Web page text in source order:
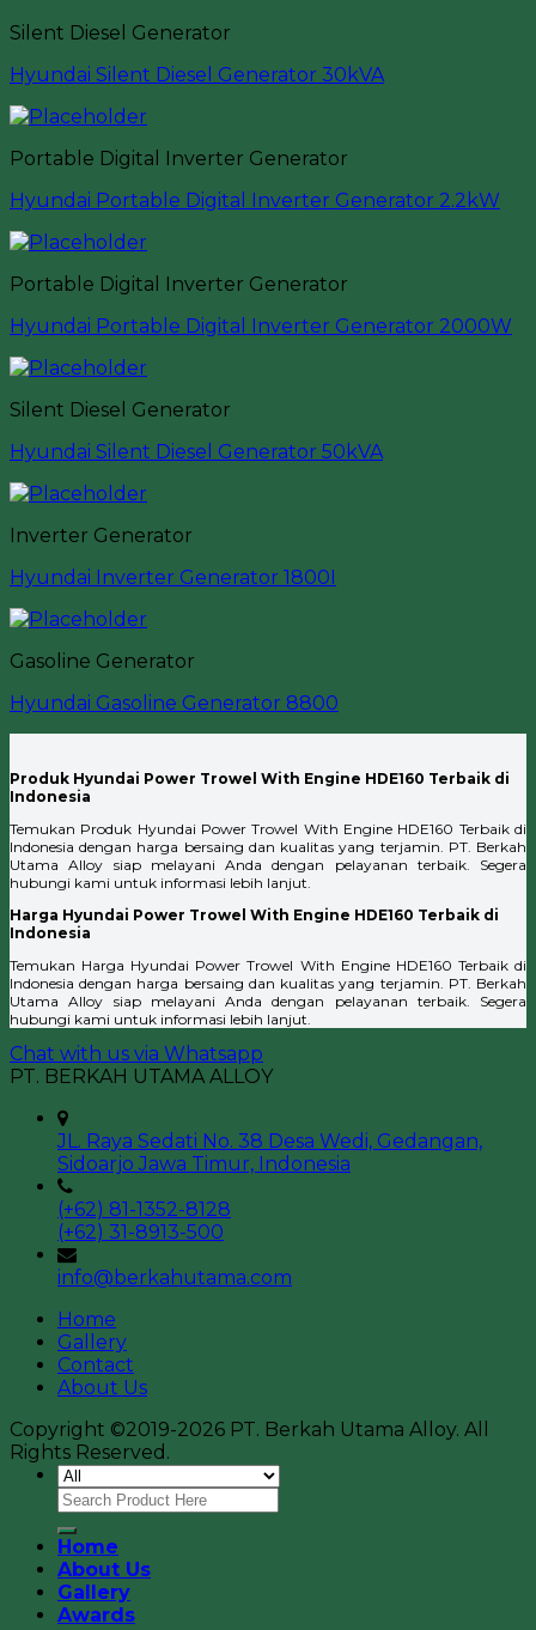
Silent Diesel Generator
Hyundai Silent Diesel Generator 30kVA
Portable Digital Inverter Generator
Hyundai Portable Digital Inverter Generator 2.2kW
Portable Digital Inverter Generator
Hyundai Portable Digital Inverter Generator 2000W
Silent Diesel Generator
Hyundai Silent Diesel Generator 50kVA
Inverter Generator
Hyundai Inverter Generator 1800I
Gasoline Generator
Hyundai Gasoline Generator 8800
Produk Hyundai Power Trowel With Engine HDE160 Terbaik di
Indonesia
Temukan Produk Hyundai Power Trowel With Engine HDE160 Terbaik di
Indonesia dengan harga bersaing dan kualitas yang terjamin. PT. Berkah
Utama Alloy siap melayani Anda dengan pelayanan terbaik. Segera
hubungi kami untuk informasi lebih lanjut.
Harga Hyundai Power Trowel With Engine HDE160 Terbaik di
Indonesia
Temukan Harga Hyundai Power Trowel With Engine HDE160 Terbaik di
Indonesia dengan harga bersaing dan kualitas yang terjamin. PT. Berkah
Utama Alloy siap melayani Anda dengan pelayanan terbaik. Segera
hubungi kami untuk informasi lebih lanjut.
Chat with us via Whatsapp
PT. BERKAH UTAMA ALLOY
JL. Raya Sedati No. 38 Desa Wedi, Gedangan,
Sidoarjo Jawa Timur, Indonesia
(+62) 81-1352-8128
(+62) 31-8913-500
info@berkahutama.com
Home
Gallery
Contact
About Us
Copyright ©2019-2026 PT. Berkah Utama Alloy. All
Rights Reserved.
Home
About Us
Gallery
Awards